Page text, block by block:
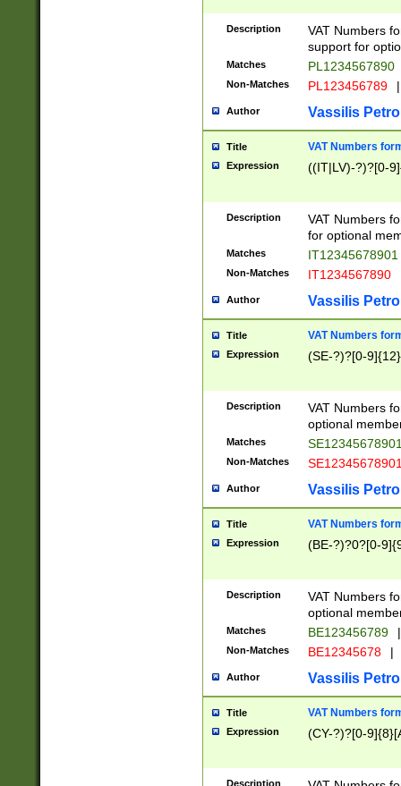
Description
VAT Numbers
support for
Matches PL1234567890
Non-Matches PL123456789 |
Author Vassilis
Title VAT Numbers
Expression ((IT|LV)-?)?[0-
Description
VAT Numbers
for optional
Matches IT12345678901
Non-Matches IT1234567890
Author Vassilis
Title VAT Numbers
Expression (SE-?)?[0-9]{12}
Description
VAT Numbers
optional
Matches
Non-Matches
Author Vassilis
Title VAT Numbers
Expression (BE-?)?0?[0-
Description
VAT Numbers
optional
Matches BE123456789 |
Non-Matches BE12345678 |
Author Vassilis
Title VAT Numbers
Expression (CY-?)?[0-
Description